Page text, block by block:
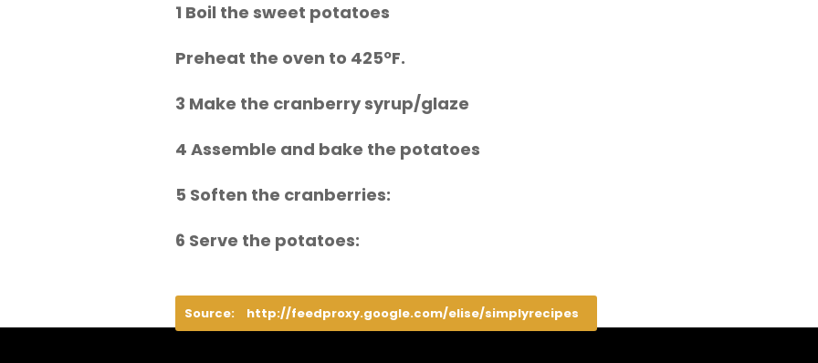
1 Boil the sweet potatoes
Preheat the oven to 425ºF.
3 Make the cranberry syrup/glaze
4 Assemble and bake the potatoes
5 Soften the cranberries:
6 Serve the potatoes:
Source: http://feedproxy.google.com/elise/simplyrecipes